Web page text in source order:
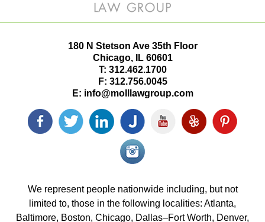
180 N Stetson Ave 35th Floor
Chicago, IL 60601
T: 312.462.1700
F: 312.756.0045
E: info@molllawgroup.com
Facebook
icon
Twitter
icon
LinkedIn
icon
Justia
icon
YouTube
icon
Yelp
icon
Pinterest
icon
Instagram<
icon/span>
We represent people nationwide including, but not
limited to, those in the following localities: Atlanta,
Baltimore, Boston, Chicago, Dallas–Fort Worth, Denver,